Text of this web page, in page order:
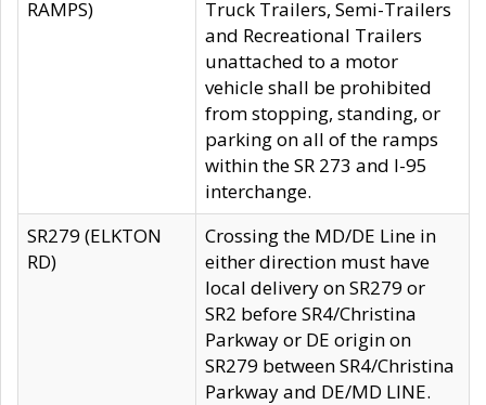
RAMPS)
Truck Trailers, Semi-Trailers
and Recreational Trailers
unattached to a motor
vehicle shall be prohibited
from stopping, standing, or
parking on all of the ramps
within the SR 273 and I-95
interchange.
SR279 (ELKTON
RD)
Crossing the MD/DE Line in
either direction must have
local delivery on SR279 or
SR2 before SR4/Christina
Parkway or DE origin on
SR279 between SR4/Christina
Parkway and DE/MD LINE.